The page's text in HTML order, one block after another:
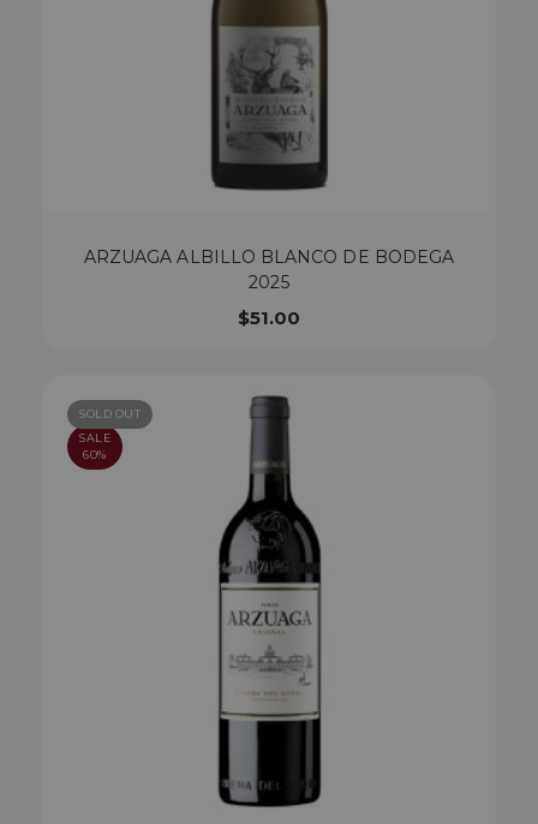
ARZUAGA ALBILLO BLANCO DE BODEGA
2025
$51.00
SALE
60%
SOLD OUT